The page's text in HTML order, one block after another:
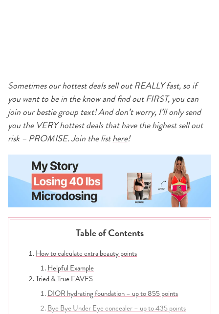
Sometimes our hottest deals sell out REALLY fast, so if
you want to be in the know and find out FIRST, you can
join our bestie group text! And don’t worry, I’ll only send
you the VERY hottest deals that have the highest sell out
risk – PROMISE. Join the listhere!
Table of Contents
How to calculate extra beauty points
Helpful Example
Tried & True FAVES
DIOR hydrating foundation – up to 855 points
Bye Bye Under Eye concealer – up to 435 points